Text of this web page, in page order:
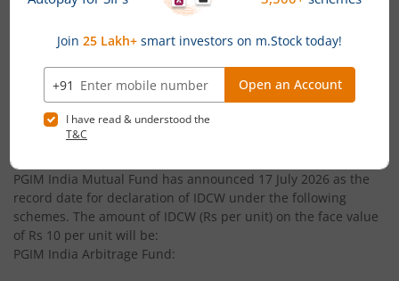
PGIM India Corporate Bond Fund
PGIM India Large and Mid Cap Fund
PGIM India CRISIL IBX Gilt Index - Apr 2028 Fund
PGIM India Liquid Fund
News
PGIM India Mutual Fund announces Monthly Income
Distribution cum Capital Withdrawal (IDCW) under its
PGIM India Mutual Fund has announced 17 July 2026 as the
record date for declaration of IDCW under the following
schemes. The amount of IDCW (Rs per unit) on the face value
of Rs 10 per unit will be:
PGIM India Arbitrage Fund: